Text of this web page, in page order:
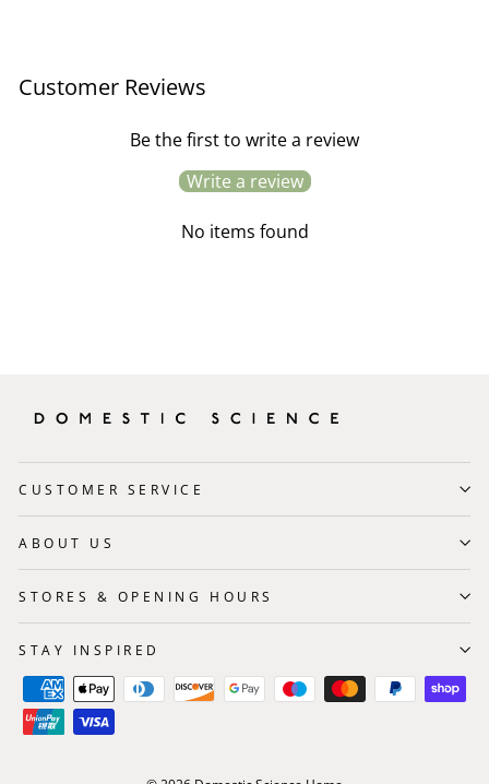
Customer Reviews
Be the first to write a review
Write a review
No items found
CUSTOMER SERVICE
ABOUT US
STORES & OPENING HOURS
STAY INSPIRED